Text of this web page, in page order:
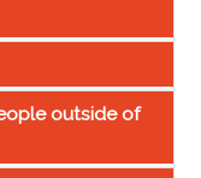
outside of